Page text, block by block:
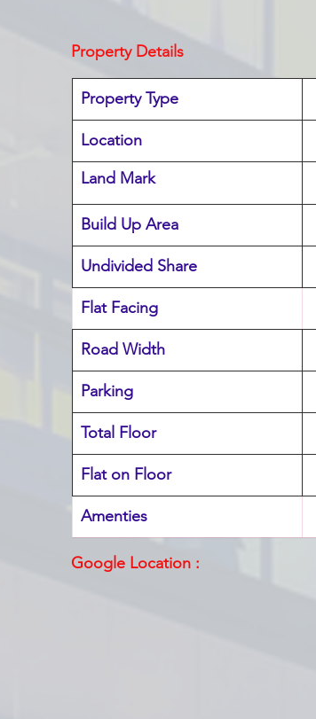
Property Details
Property Type
Location
Land Mark
Build Up Area
Undivided Share
Flat Facing
Road Width
Parking
Total Floor
Flat on Floor
Amenties
Google Location :